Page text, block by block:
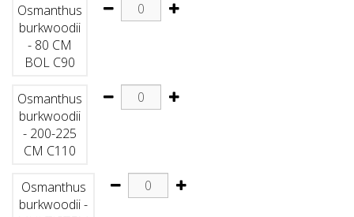
Osmanthus
burkwoodii
- 80 CM
BOL C90
Osmanthus
burkwoodii
- 200-225
CM C110
Osmanthus
burkwoodii -